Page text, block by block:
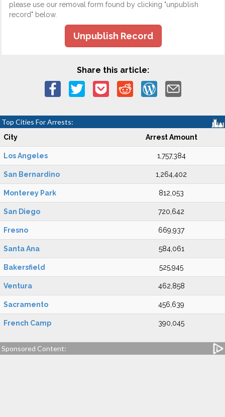
please use our removal form found by clicking "unpublish
record" below.
Unpublish Record
Share this article:
Top Cities For Arrests:
City Arrest Amount
Los Angeles 1,757,384
San Bernardino 1,264,402
Monterey Park 812,053
San Diego 720,642
Fresno 669,937
Santa Ana 584,061
Bakersfield 525,945
Ventura 462,858
Sacramento 456,639
French Camp 390,045
Sponsored Content: